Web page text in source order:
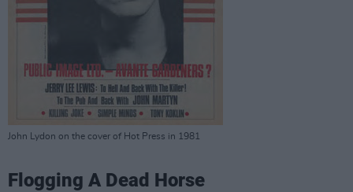
John Lydon on the cover of Hot Press in 1981
Flogging A Dead Horse